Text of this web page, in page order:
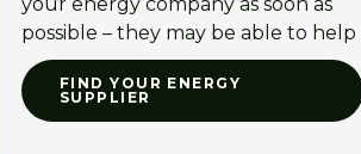
possible – they may be able to help
FIND YOUR ENERGY
SUPPLIER